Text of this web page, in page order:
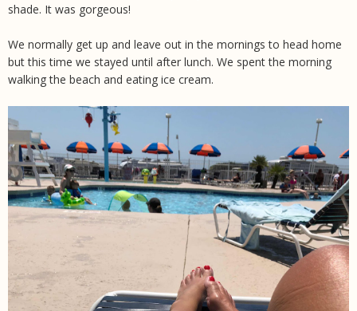
shade. It was gorgeous!
We normally get up and leave out in the mornings to head home
but this time we stayed until after lunch. We spent the morning
walking the beach and eating ice cream.